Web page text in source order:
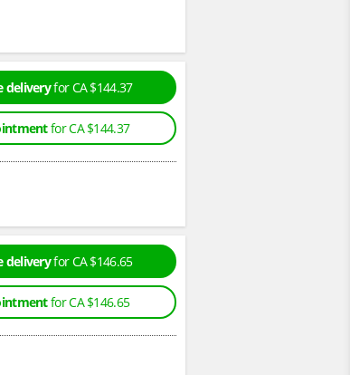
deliveryfor CA $144.37
for CA $144.37
deliveryfor CA $146.65
for CA $146.65